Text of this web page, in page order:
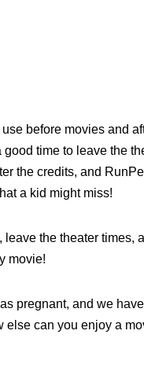
before movies and
good time to leave the
the credits, and
a kid might miss!
leave the theater times,
movie!
pregnant, and we
else can you enjoy a